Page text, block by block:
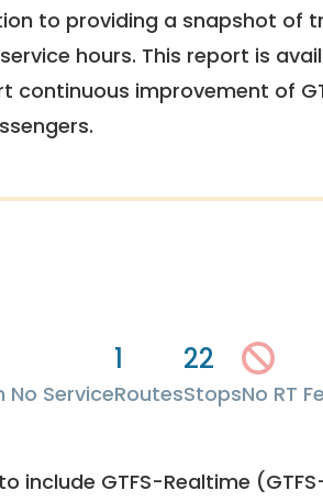
to providing a snapshot of
hours. This report is
continuous improvement of
No Service
1
Routes
22
StopsNo RT
include GTFS-Realtime